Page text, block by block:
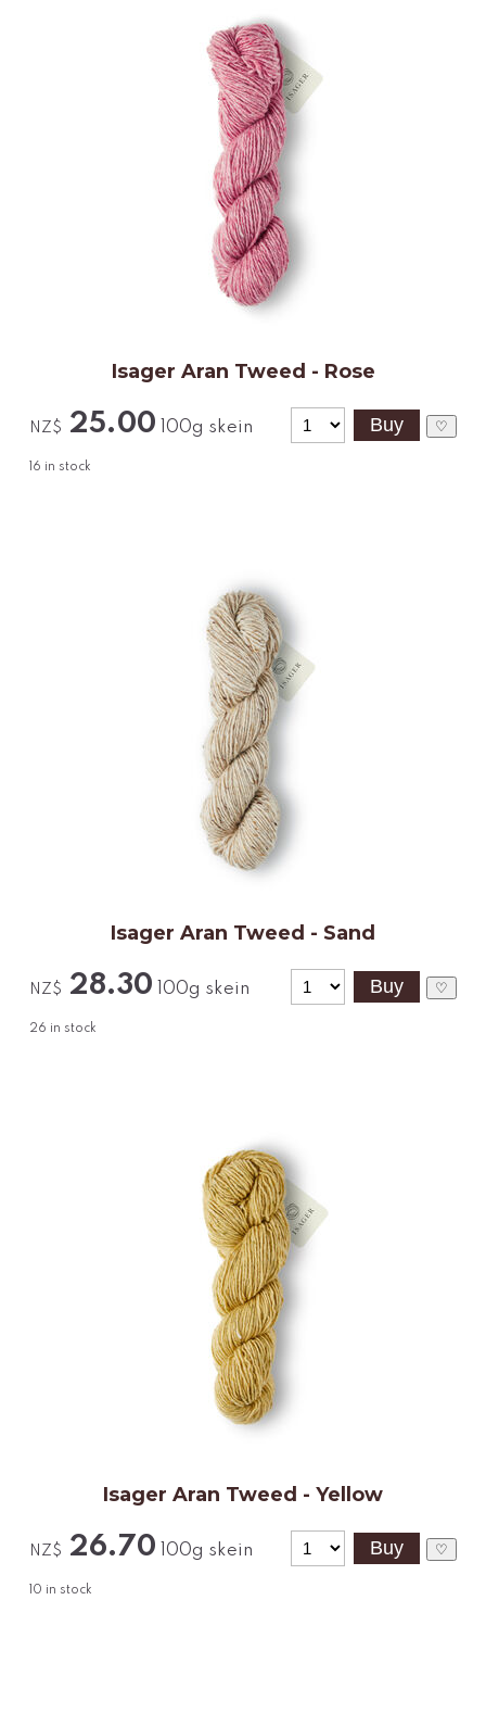
Isager Aran Tweed - Rose
NZ$ 25.00 100g skein
16 in stock
♡
Isager Aran Tweed - Sand
NZ$ 28.30 100g skein
26 in stock
♡
Isager Aran Tweed - Yellow
NZ$ 26.70 100g skein
10 in stock
♡